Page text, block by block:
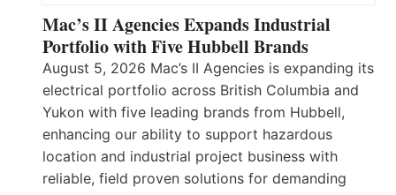
Mac’s II Agencies Expands Industrial
Portfolio with Five Hubbell Brands
August 5, 2026 Mac’s II Agencies is expanding its
electrical portfolio across British Columbia and
Yukon with five leading brands from Hubbell,
enhancing our ability to support hazardous
location and industrial project business with
reliable, field proven solutions for demanding